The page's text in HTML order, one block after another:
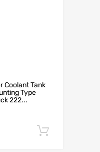
Coolant Tank
Type
222...